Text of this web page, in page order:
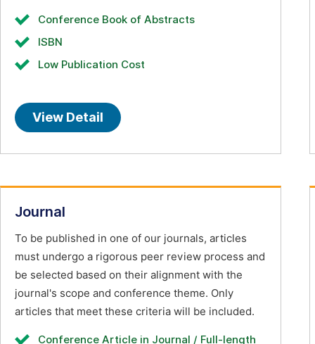
Conference Book of Abstracts
ISBN
Low Publication Cost
View Detail
Journal
To be published in one of our journals, articles
must undergo a rigorous peer review process and
be selected based on their alignment with the
journal's scope and conference theme. Only
articles that meet these criteria will be included.
Conference Article in Journal / Full-length